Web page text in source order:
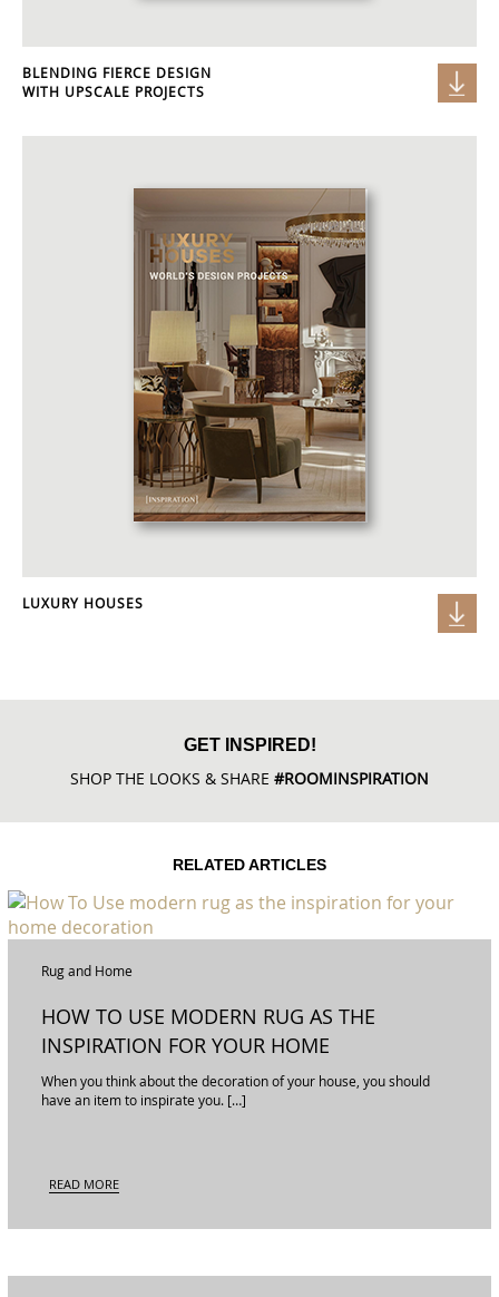
BLENDING FIERCE DESIGN
WITH UPSCALE PROJECTS
LUXURY HOUSES
GET INSPIRED!
SHOP THE LOOKS & SHARE #ROOMINSPIRATION
RELATED ARTICLES
Rug and Home
HOW TO USE MODERN RUG AS THE
INSPIRATION FOR YOUR HOME
DECORATION
When you think about the decoration of your house, you should
have an item to inspirate you. […]
READ MORE